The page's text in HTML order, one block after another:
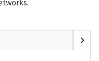
chevron_right